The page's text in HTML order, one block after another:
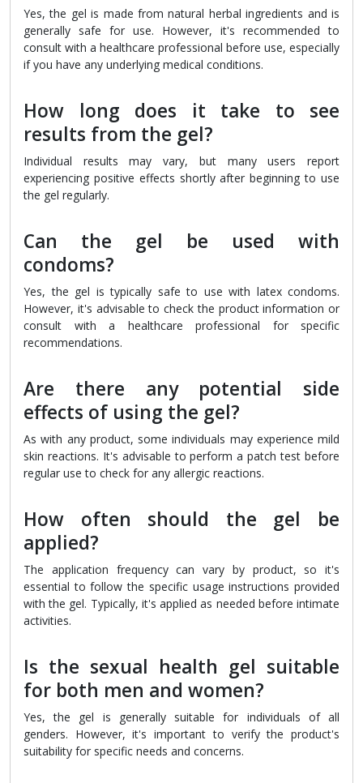
Yes, the gel is made from natural herbal ingredients and is
generally safe for use. However, it's recommended to
consult with a healthcare professional before use, especially
if you have any underlying medical conditions.
How long does it take to see
results from the gel?
Individual results may vary, but many users report
experiencing positive effects shortly after beginning to use
the gel regularly.
Can the gel be used with
condoms?
Yes, the gel is typically safe to use with latex condoms.
However, it's advisable to check the product information or
consult with a healthcare professional for specific
recommendations.
Are there any potential side
effects of using the gel?
As with any product, some individuals may experience mild
skin reactions. It's advisable to perform a patch test before
regular use to check for any allergic reactions.
How often should the gel be
applied?
The application frequency can vary by product, so it's
essential to follow the specific usage instructions provided
with the gel. Typically, it's applied as needed before intimate
activities.
Is the sexual health gel suitable
for both men and women?
Yes, the gel is generally suitable for individuals of all
genders. However, it's important to verify the product's
suitability for specific needs and concerns.